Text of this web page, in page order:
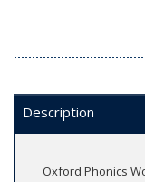
Description
Oxford Phonics